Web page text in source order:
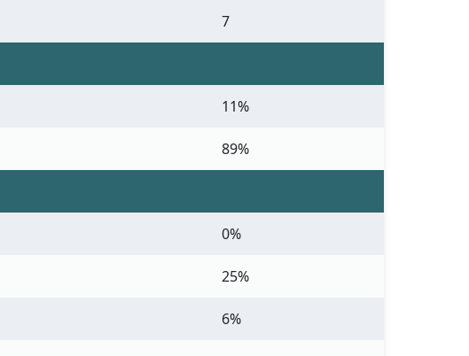
7
11%
89%
0%
25%
6%